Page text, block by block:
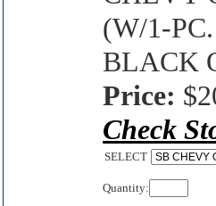
(W/1-
BLACK
Price:
Check
SELECT
Quantity: